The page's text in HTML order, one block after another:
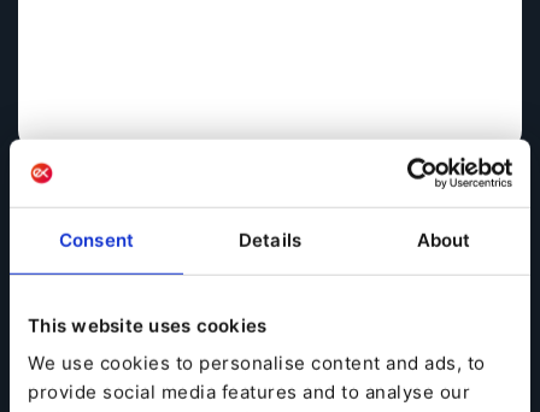
Consent Details About
This website uses cookies
We use cookies to personalise content and ads, to
provide social media features and to analyse our
A lot has changed for the publishing industry over the
past couple of decades, from colorful, static websites
to today’s dynamic, responsive multimedia sites and